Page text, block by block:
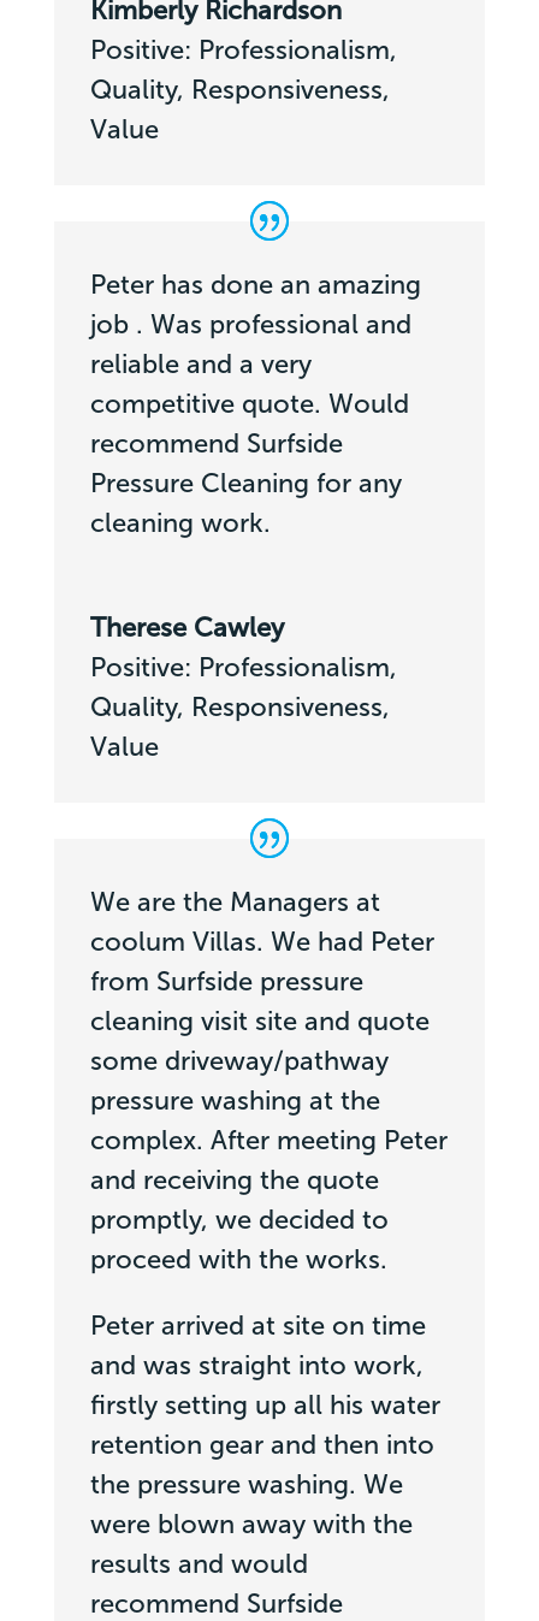
Kimberly Richardson
Positive: Professionalism,
Quality, Responsiveness,
Value
Peter has done an amazing
job . Was professional and
reliable and a very
competitive quote. Would
recommend Surfside
Pressure Cleaning for any
cleaning work.
Therese Cawley
Positive: Professionalism,
Quality, Responsiveness,
Value
We are the Managers at
coolum Villas. We had Peter
from Surfside pressure
cleaning visit site and quote
some driveway/pathway
pressure washing at the
complex. After meeting Peter
and receiving the quote
promptly, we decided to
proceed with the works.
Peter arrived at site on time
and was straight into work,
firstly setting up all his water
retention gear and then into
the pressure washing. We
were blown away with the
results and would
recommend Surfside